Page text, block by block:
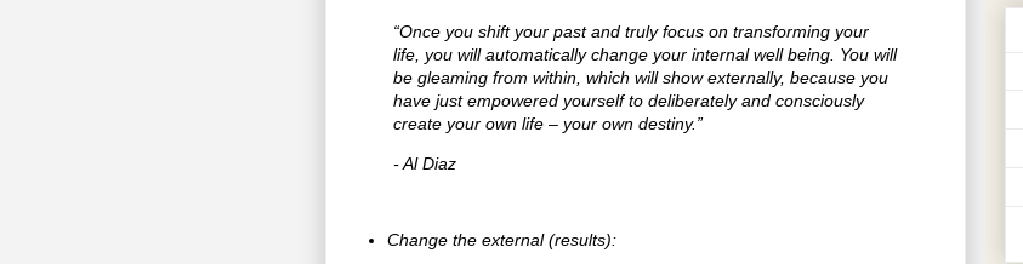
“Once you shift your past and truly focus on transforming your
life, you will automatically change your internal well being. You will
be gleaming from within, which will show externally, because you
have just empowered yourself to deliberately and consciously
create your own life – your own destiny.”
- Al Diaz
Change the external (results):